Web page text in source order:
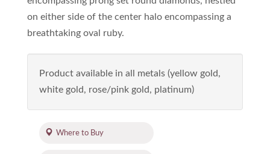
on either side of the center halo encompassing a
breathtaking oval ruby.
Product available in all metals (yellow gold,
white gold, rose/pink gold, platinum)
Where to Buy